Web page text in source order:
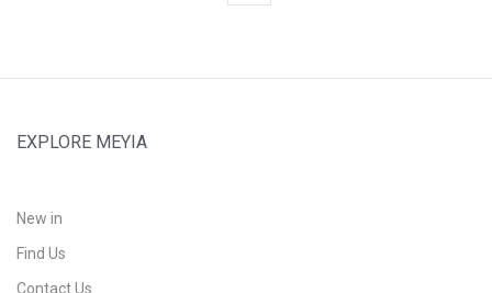
EXPLORE MEYIA
New in
Find Us
Contact Us